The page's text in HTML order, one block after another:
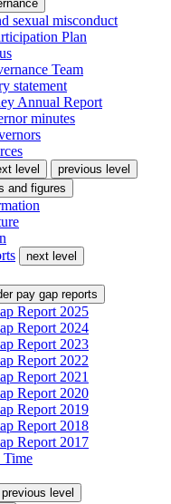
sexual misconduct
Plan
Team
statement
Annual Report
minutes
level
previous level
and figures
next level
pay gap reports
Report 2025
Report 2024
Report 2023
Report 2022
Report 2021
Report 2020
Report 2019
Report 2018
Report 2017
Time
previous level